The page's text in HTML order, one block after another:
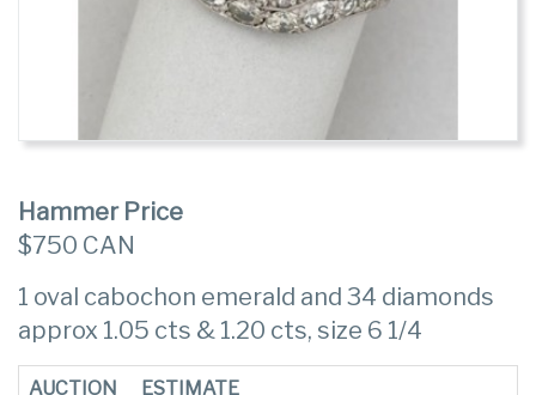
Hammer Price
$750 CAN
1 oval cabochon emerald and 34 diamonds
approx 1.05 cts & 1.20 cts, size 6 1/4
AUCTION ESTIMATE